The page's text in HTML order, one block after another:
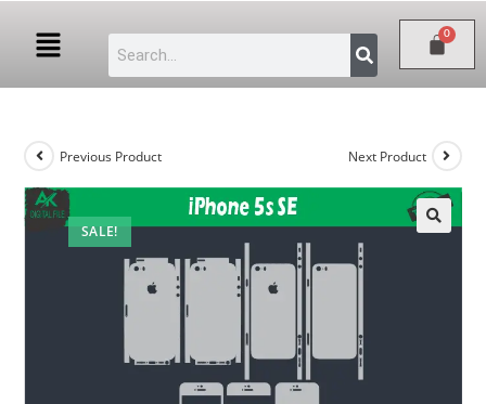
SALE!
Previous Product Next Product